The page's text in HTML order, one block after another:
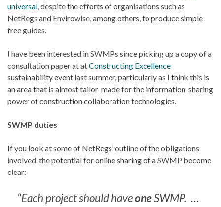
universal , despite the efforts of organisations such as
NetRegs and Envirowise, among others, to produce simple
free guides.
I have been interested in SWMPs since picking up a copy of a
consultation paper at atConstructing Excellence
sustainability event last summer, particularly as I think this is
an area that is almost tailor-made for the information-sharing
power of construction collaboration technologies.
SWMP duties
If you look at some of NetRegs’ outline of the obligations
involved, the potential for online sharing of a SWMP become
clear:
“Each project should haveoneSWMP. …